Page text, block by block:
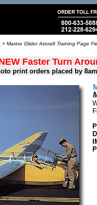
> Marine Glider Aircraft Training Page
Faster Turn
print orders placed by